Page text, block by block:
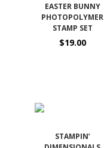
EASTER BUNNY
PHOTOPOLYMER
STAMP SET
$19.00
STAMPIN’